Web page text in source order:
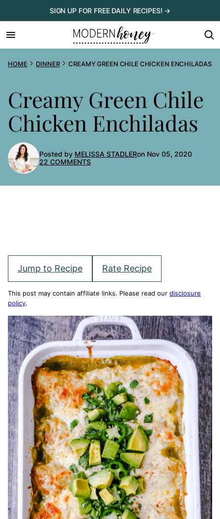
to
content
SIGN UP FOR FREE DAILY RECIPES! →
HOME DINNER CREAMY GREEN CHILE CHICKEN ENCHILADAS
Creamy Green Chile
Chicken Enchiladas
Posted by MELISSA STADLERon Nov 05, 2020
22 COMMENTS
Jump to Recipe Rate Recipe
This post may contain affiliate links. Please read our disclosure
policy.